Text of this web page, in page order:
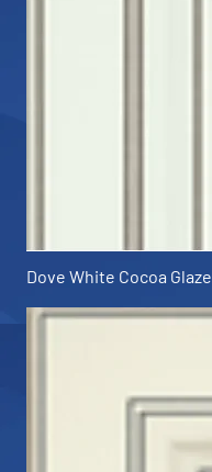
Dove White Cocoa Glaze